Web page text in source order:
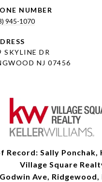
NUMBER
945-1070
SKYLINE DR
NJ 07456
Record: Sally Ponchak,
Village Square
Ave, Ridgewood,